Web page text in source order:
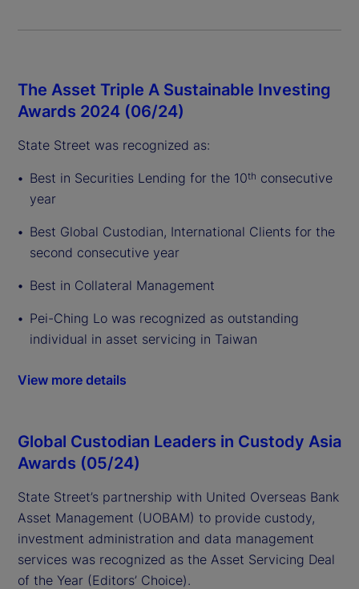
The Asset Triple A Sustainable Investing
Awards 2024 (06/24)
State Street was recognized as:
Best in Securities Lending for the 10th consecutive
year
Best Global Custodian, International Clients for the
second consecutive year
Best in Collateral Management
Pei-Ching Lo was recognized as outstanding
individual in asset servicing in Taiwan
View more details
Global Custodian Leaders in Custody Asia
Awards (05/24)
State Street’s partnership with United Overseas Bank
Asset Management (UOBAM) to provide custody,
investment administration and data management
services was recognized as the Asset Servicing Deal
of the Year (Editors’ Choice).